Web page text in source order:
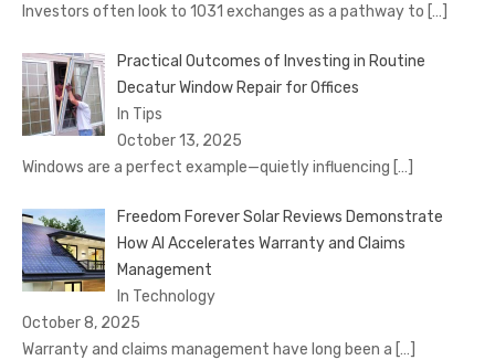
Investors often look to 1031 exchanges as a pathway to […]
Practical Outcomes of Investing in Routine
Decatur Window Repair for Offices
In Tips
October 13, 2025
Windows are a perfect example—quietly influencing […]
Freedom Forever Solar Reviews Demonstrate
How AI Accelerates Warranty and Claims
Management
In Technology
October 8, 2025
Warranty and claims management have long been a […]